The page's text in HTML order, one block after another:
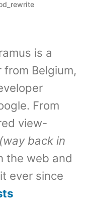
is a
Belgium,
From
view-
(way back in
the web and
ever since